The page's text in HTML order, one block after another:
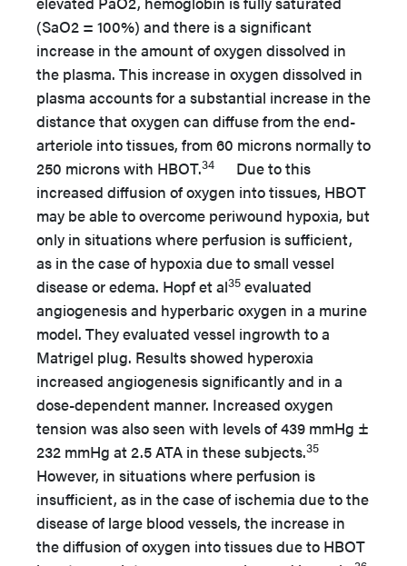
(SaO2 = 100%) and there is a significant
increase in the amount of oxygen dissolved in
the plasma. This increase in oxygen dissolved in
plasma accounts for a substantial increase in the
distance that oxygen can diffuse from the end-
arteriole into tissues, from 60 microns normally to
250 microns with HBOT.34
Due to this
increased diffusion of oxygen into tissues, HBOT
may be able to overcome periwound hypoxia, but
only in situations where perfusion is sufficient,
as in the case of hypoxia due to small vessel
disease or edema. Hopf et al35 evaluated
angiogenesis and hyperbaric oxygen in a murine
model. They evaluated vessel ingrowth to a
Matrigel plug. Results showed hyperoxia
increased angiogenesis significantly and in a
dose-dependent manner. Increased oxygen
tension was also seen with levels of 439 mmHg ±
232 mmHg at 2.5 ATA in these subjects.35
However, in situations where perfusion is
insufficient, as in the case of ischemia due to the
disease of large blood vessels, the increase in
the diffusion of oxygen into tissues due to HBOT